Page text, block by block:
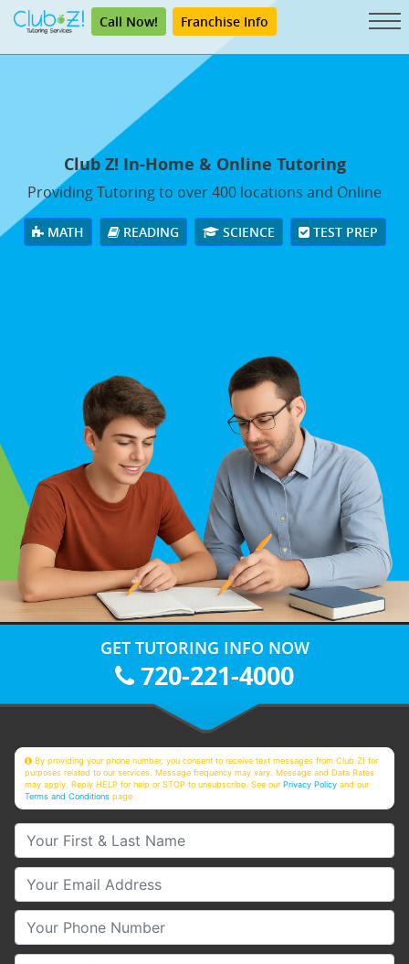
Call Now! Franchise Info
Club Z! In-Home & Online Tutoring
Providing Tutoring to over 400 locations and Online
MATH READING SCIENCE TEST PREP
GET TUTORING INFO NOW
720-221-4000
By providing your phone number, you consent to receive text messages from Club Z! for
purposes related to our services. Message frequency may vary. Message and Data Rates
may apply. Reply HELP for help or STOP to unsubscribe. See ourPrivacy Policy and our
Terms and Conditions page
Your First & Last Name
Your Email
Your Phone Number